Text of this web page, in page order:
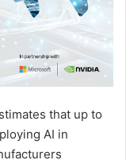
that up to
AI in